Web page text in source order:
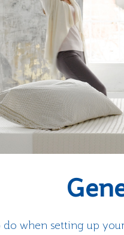
do when setting up